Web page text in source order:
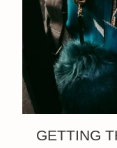
GETTING